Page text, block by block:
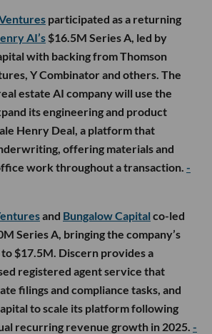
participated as a returning
AI’s $16.5M Series A, led by
with backing from Thomson
Y Combinator and others. The
estate AI company will use the
its engineering and product
Henry Deal, a platform that
offering materials and
work throughout a transaction. -
and Bungalow Capital co-led
Series A, bringing the company’s
$17.5M. Discern provides a
registered agent service that
filings and compliance tasks, and
to scale its platform following
recurring revenue growth in 2025. -